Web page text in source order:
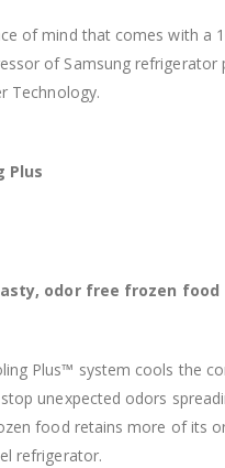
of mind that comes with a
of Samsung refrigerator
Technology.
Plus
odor free frozen food
Plus™ system cools the
unexpected odors
food retains more of its
refrigerator.